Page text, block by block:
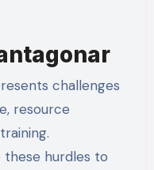
challenges
resource
these hurdles to